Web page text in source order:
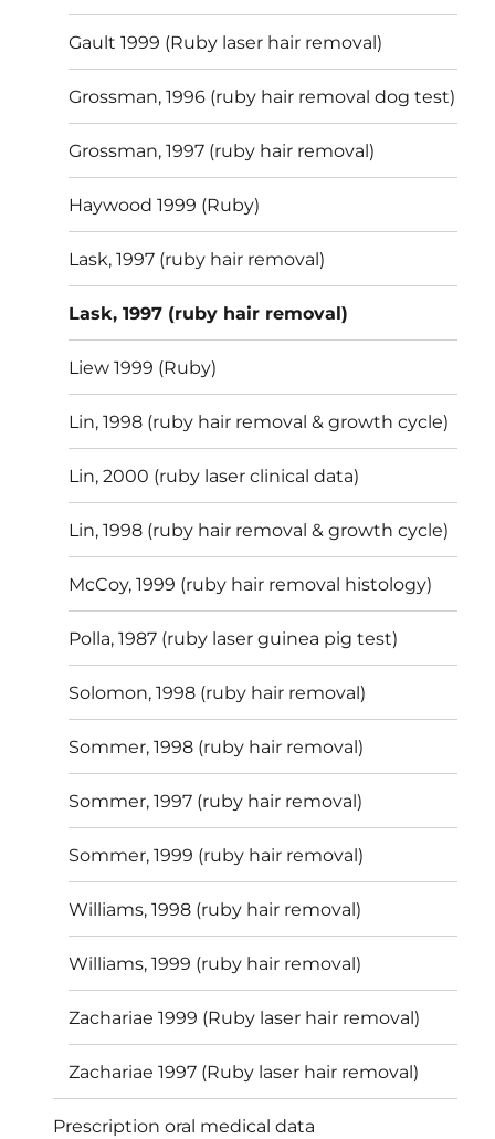
Gault 1999 (Ruby laser hair removal)
Grossman, 1996 (ruby hair removal dog test)
Grossman, 1997 (ruby hair removal)
Haywood 1999 (Ruby)
Lask, 1997 (ruby hair removal)
Lask, 1997 (ruby hair removal)
Liew 1999 (Ruby)
Lin, 1998 (ruby hair removal & growth cycle)
Lin, 2000 (ruby laser clinical data)
Lin, 1998 (ruby hair removal & growth cycle)
McCoy, 1999 (ruby hair removal histology)
Polla, 1987 (ruby laser guinea pig test)
Solomon, 1998 (ruby hair removal)
Sommer, 1998 (ruby hair removal)
Sommer, 1997 (ruby hair removal)
Sommer, 1999 (ruby hair removal)
Williams, 1998 (ruby hair removal)
Williams, 1999 (ruby hair removal)
Zachariae 1999 (Ruby laser hair removal)
Zachariae 1997 (Ruby laser hair removal)
Prescription oral medical data